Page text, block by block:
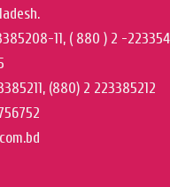
11, ( 880 ) 2 -
(880) 2 223385212